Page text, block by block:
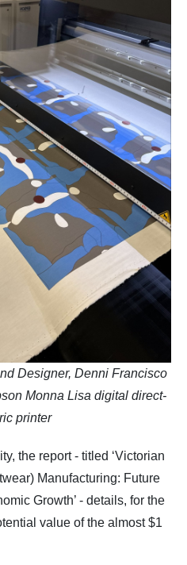
Designer, Denni Francisco
Monna Lisa digital direct-
printer
the report - titled ‘Victorian
Manufacturing: Future
Growth’ - details, for the
value of the almost $1